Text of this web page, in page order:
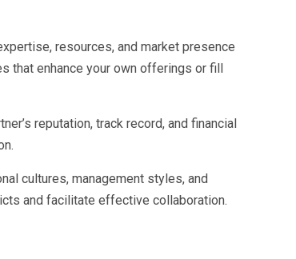
resources, and market presence
that enhance your own offerings or fill
reputation, track record, and financial
cultures, management styles, and
and facilitate effective collaboration.